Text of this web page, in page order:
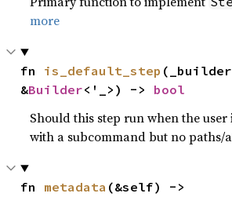
more
fn is_default_step
&Builder<'_>) -> bool
Should this step run when the
with a subcommand but no paths/
fn metadata